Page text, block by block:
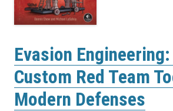
Evasion
Custom Red Team
Modern Defenses